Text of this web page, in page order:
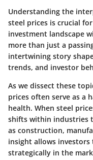
Understanding the
steel prices is crucial
investment landscape
more than just a
intertwining story
trends, and investor
As we dissect these
prices often serve as a
health. When steel
shifts within industries
as construction,
insight allows
strategically in the